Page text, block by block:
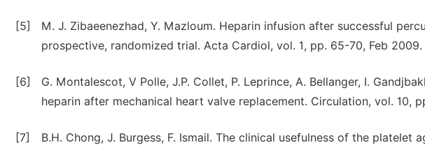
[5]
M. J. Zibaeenezhad, Y. Mazloum. Heparin infusion after successful
prospective, randomized trial. Acta Cardiol, vol. 1, pp. 65-70, Feb 2009.
[6]
G. Montalescot, V Polle, J.P. Collet, P. Leprince, A. Bellanger, I.
heparin after mechanical heart valve replacement. Circulation, vol. 10,
[7]
B.H. Chong, J. Burgess, F. Ismail. The clinical usefulness of the